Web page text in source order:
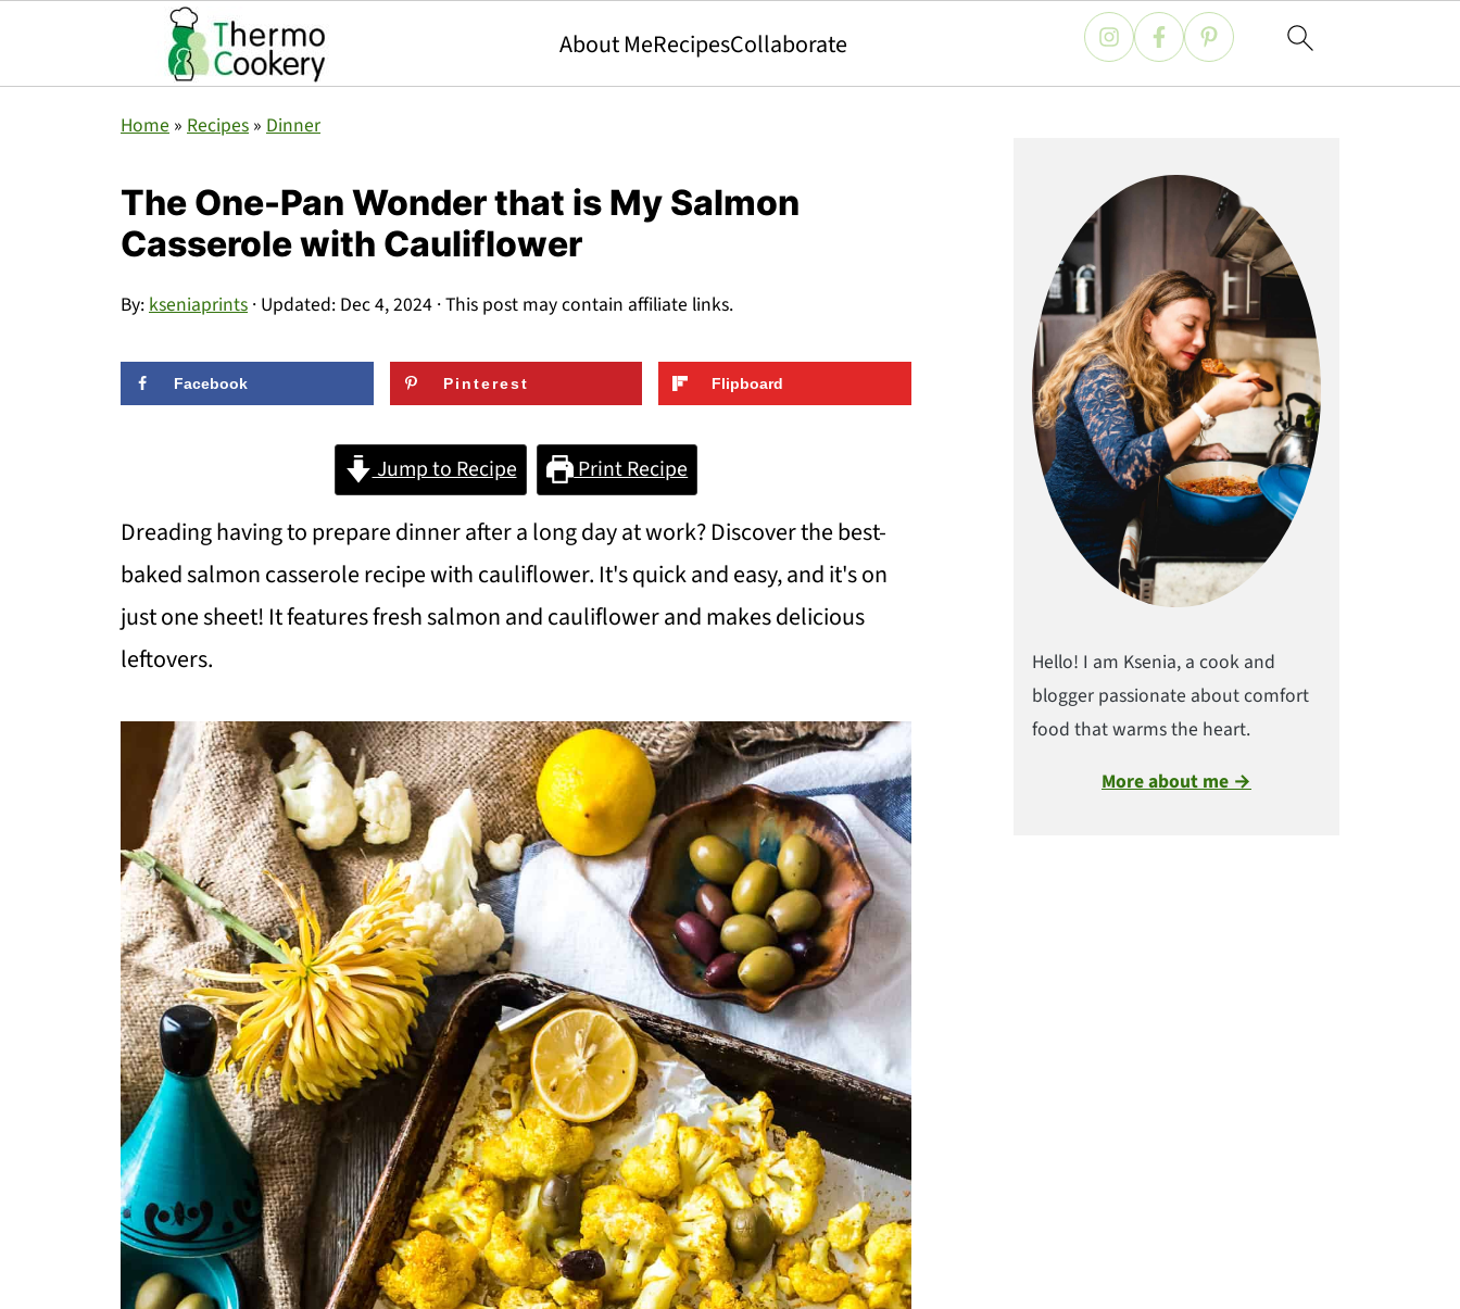
About MeRecipesCollaborate
Home » Recipes » Dinner
The One-Pan Wonder that is My Salmon
Casserole with Cauliflower
By:kseniaprints · Updated: Dec 4, 2024 · This post may contain affiliate links.
Facebook Pinterest Flipboard
Jump to Recipe Print Recipe
Dreading having to prepare dinner after a long day at work? Discover the best-
baked salmon casserole recipe with cauliflower. It's quick and easy, and it's on
just one sheet! It features fresh salmon and cauliflower and makes delicious
leftovers.
Hello! I am Ksenia, a cook and
blogger passionate about comfort
food that warms the heart.
More about me →